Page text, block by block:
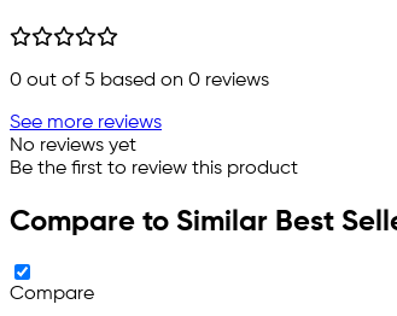
0 out of 5 based on 0 reviews
See more reviews
No reviews yet
Be the first to review this product
Compare to Similar Best
Compare